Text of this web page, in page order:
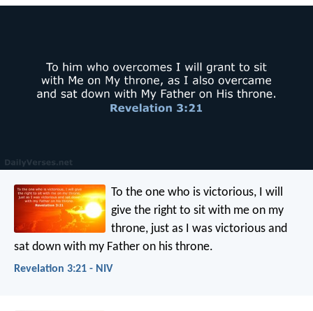
To the one who is victorious, I will
give the right to sit with me on my
throne, just as I was victorious and
sat down with my Father on his throne.
Revelation 3:21 - NIV